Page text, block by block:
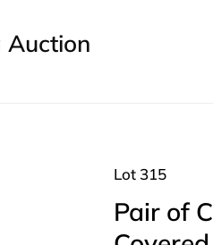
Auction
Lot 315
Pair of